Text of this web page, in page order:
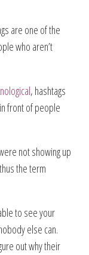
are one of the
who aren’t
, hashtags
front of people
not showing up
the term
to see your
else can.
out why their